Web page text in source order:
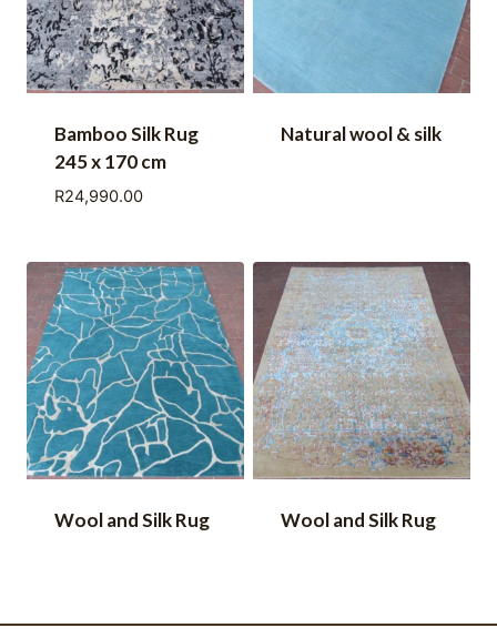
Bamboo Silk Rug
245 x 170 cm
R24,990.00
Natural wool & silk
Wool and Silk Rug Wool and Silk Rug